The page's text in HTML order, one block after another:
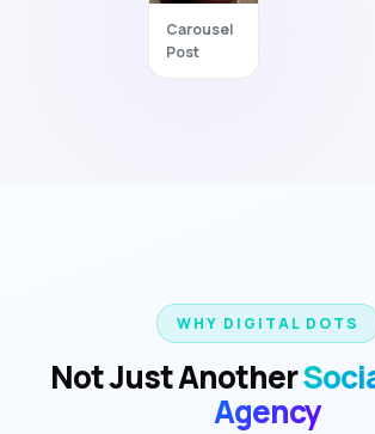
Carousel
Post
WHY DIGITAL DOTS
Not Just Another
Agency